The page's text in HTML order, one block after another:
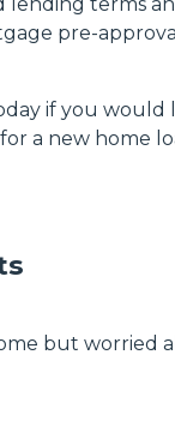
pre-
if you would
a new home
but worried